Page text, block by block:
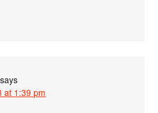
says
at 1:39 pm